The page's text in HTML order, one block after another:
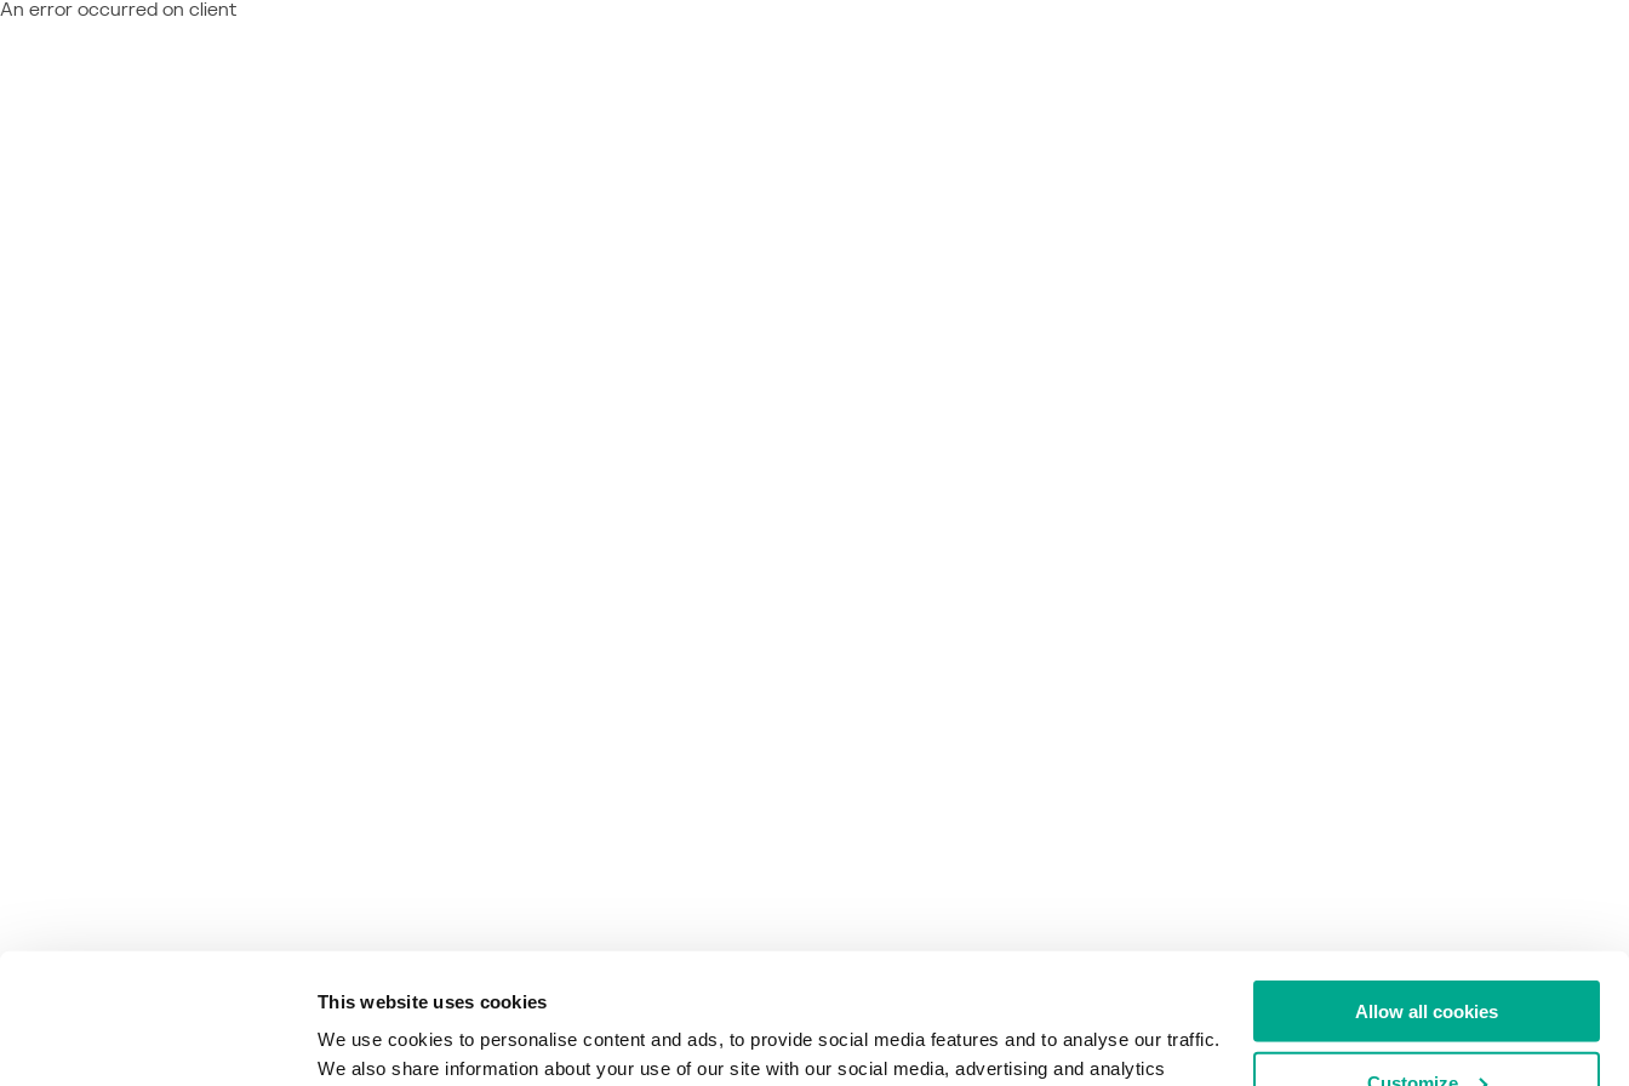
This website uses cookies
We use cookies to personalise content and ads, to provide social media features and to analyse our traffic.
We also share information about your use of our site with our social media, advertising and analytics
Allow all cookies
An error occurred on client